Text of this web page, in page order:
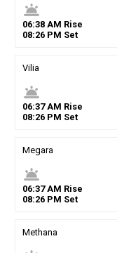
wb_twilight
06:38AM Rise
08:26PM Set
Vilia
wb_twilight
06:37AM Rise
08:26PM Set
Megara
wb_twilight
06:37AM Rise
08:26PM Set
Methana